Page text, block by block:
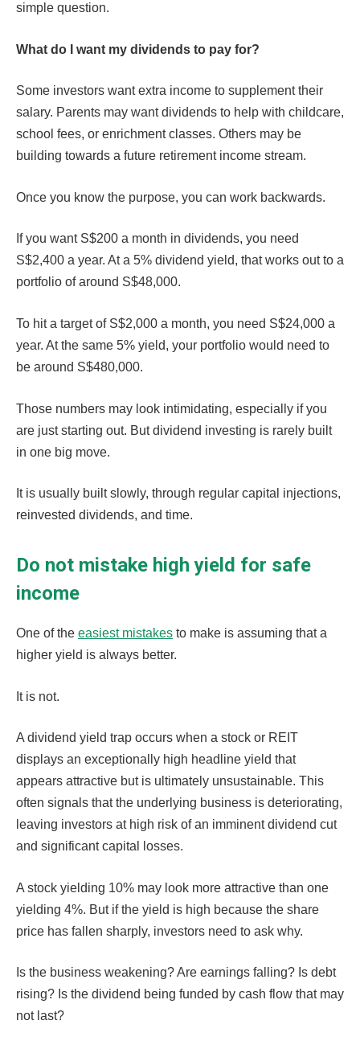
simple question.
What do I want my dividends to pay for?
Some investors want extra income to supplement their
salary. Parents may want dividends to help with childcare,
school fees, or enrichment classes. Others may be
building towards a future retirement income stream.
Once you know the purpose, you can work backwards.
If you want S$200 a month in dividends, you need
S$2,400 a year. At a 5% dividend yield, that works out to a
portfolio of around S$48,000.
To hit a target of S$2,000 a month, you need S$24,000 a
year. At the same 5% yield, your portfolio would need to
be around S$480,000.
Those numbers may look intimidating, especially if you
are just starting out. But dividend investing is rarely built
in one big move.
It is usually built slowly, through regular capital injections,
reinvested dividends, and time.
Do not mistake high yield for safe
income
One of the easiest mistakes to make is assuming that a
higher yield is always better.
It is not.
A dividend yield trap occurs when a stock or REIT
displays an exceptionally high headline yield that
appears attractive but is ultimately unsustainable. This
often signals that the underlying business is deteriorating,
leaving investors at high risk of an imminent dividend cut
and significant capital losses.
A stock yielding 10% may look more attractive than one
yielding 4%. But if the yield is high because the share
price has fallen sharply, investors need to ask why.
Is the business weakening? Are earnings falling? Is debt
rising? Is the dividend being funded by cash flow that may
not last?